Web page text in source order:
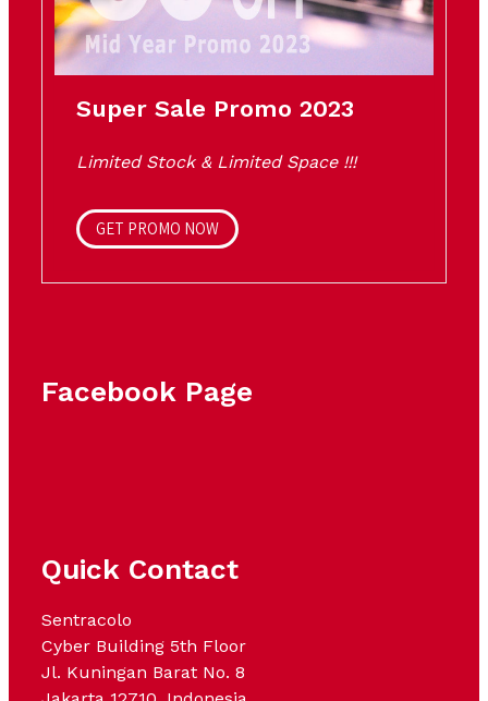
Super Sale Promo 2023
Limited Stock & Limited Space !!!
GET PROMO NOW
Facebook Page
Quick Contact
Sentracolo
Cyber Building 5th Floor
Jl. Kuningan Barat No. 8